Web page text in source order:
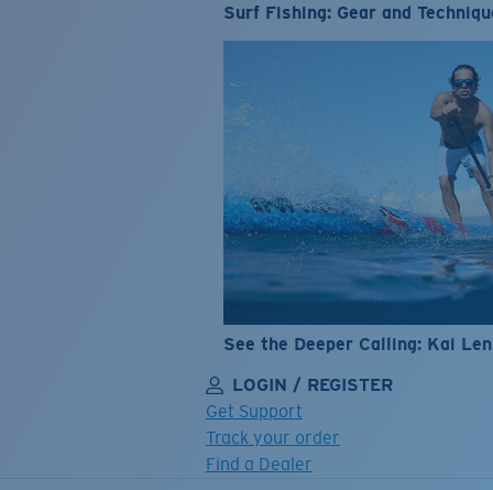
Surf Fishing: Gear and
See the Deeper Calling: Kai
LOGIN / REGISTER
Get Support
Track your order
Find a Dealer